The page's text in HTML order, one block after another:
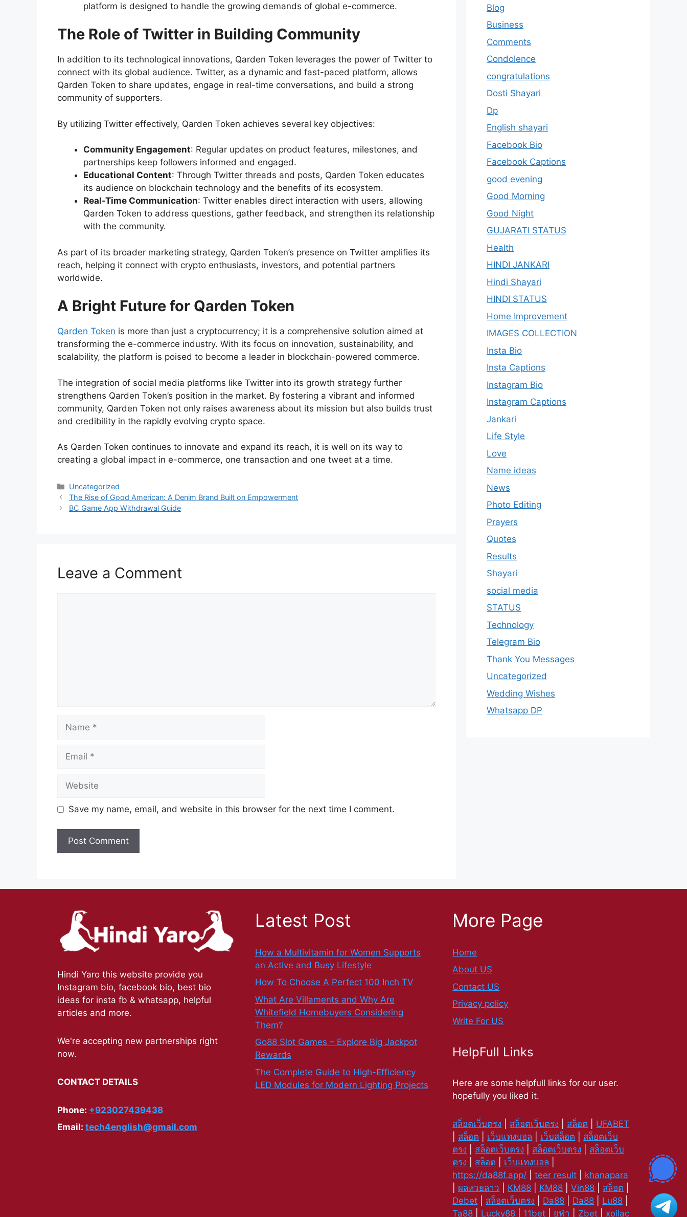
platform is designed to handle the growing demands of global e-commerce.
The Role of Twitter in Building Community
In addition to its technological innovations, Qarden Token leverages the power of Twitter to
connect with its global audience. Twitter, as a dynamic and fast-paced platform, allows
Qarden Token to share updates, engage in real-time conversations, and build a strong
community of supporters.
By utilizing Twitter effectively, Qarden Token achieves several key objectives:
Community Engagement: Regular updates on product features, milestones, and
partnerships keep followers informed and engaged.
Educational Content: Through Twitter threads and posts, Qarden Token educates
its audience on blockchain technology and the benefits of its ecosystem.
Real-Time Communication: Twitter enables direct interaction with users, allowing
Qarden Token to address questions, gather feedback, and strengthen its relationship
with the community.
As part of its broader marketing strategy, Qarden Token’s presence on Twitter amplifies its
reach, helping it connect with crypto enthusiasts, investors, and potential partners
worldwide.
A Bright Future for Qarden Token
Qarden Token is more than just a cryptocurrency; it is a comprehensive solution aimed at
transforming the e-commerce industry. With its focus on innovation, sustainability, and
scalability, the platform is poised to become a leader in blockchain-powered commerce.
The integration of social media platforms like Twitter into its growth strategy further
strengthens Qarden Token’s position in the market. By fostering a vibrant and informed
community, Qarden Token not only raises awareness about its mission but also builds trust
and credibility in the rapidly evolving crypto space.
As Qarden Token continues to innovate and expand its reach, it is well on its way to
creating a global impact in e-commerce, one transaction and one tweet at a time.
Categories
Uncategorized
The Rise of Good American: A Denim Brand Built on Empowerment
BC Game App Withdrawal Guide
Leave a Comment
Name
Email
Website
Save my name, email, and website in this browser for the next time I comment.
Blog
Business
Comments
Condolence
congratulations
Dosti Shayari
Dp
English shayari
Facebook Bio
Facebook Captions
good evening
Good Morning
Good Night
GUJARATI STATUS
Health
HINDI JANKARI
Hindi Shayari
HINDI STATUS
Home Improvement
IMAGES COLLECTION
Insta Bio
Insta Captions
Instagram Bio
Instagram Captions
Jankari
Life Style
Love
Name ideas
News
Photo Editing
Prayers
Quotes
Results
Shayari
social media
STATUS
Technology
Telegram Bio
Thank You Messages
Uncategorized
Wedding Wishes
Whatsapp DP
Hindi Yaro this website provide you
Instagram bio, facebook bio, best bio
ideas for insta fb & whatsapp, helpful
articles and more.
We're accepting new partnerships right
now.
CONTACT DETAILS
Phone: +923027439438
Email: tech4english@gmail.com
Latest Post
How a Multivitamin for Women Supports
an Active and Busy Lifestyle
How To Choose A Perfect 100 Inch TV
What Are Villaments and Why Are
Whitefield Homebuyers Considering
Them?
Go88 Slot Games – Explore Big Jackpot
Rewards
The Complete Guide to High-Efficiency
LED Modules for Modern Lighting Projects
More Page
Home
About US
Contact US
Privacy policy
Write For US
HelpFull Links
Here are some helpfull links for our user.
hopefully you liked it.
สล็อตเว็บตรง สล็อตเว็บตรง สล็อต
UFABET
สล็อต เว็บแทงบอล เว็บสล็อต
สล็อตเว็บ
ตรง
สล็อตเว็บตรง สล็อตเว็บตรง
สล็อตเว็บ
ตรง
สล็อต เว็บแทงบอล
https://da88f.app/ |teer result
khanapara
ผลหวยลาว KM88 KM88 |Vin88 สล็อต
Debet
สล็อตเว็บตรง Da88 Da88 Lu88
Ta88
Lucky88 11bet ยูฟ่า Zbet xoilac